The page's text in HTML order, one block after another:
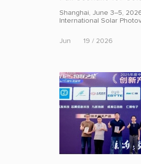
Shanghai, June 3–5,
International Solar
National Exhibition and
together more than
the globe.
Jun 19 / 2026